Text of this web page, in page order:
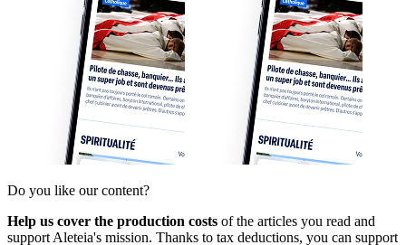
Do you like our content?
Help us cover the production costs of the articles you read and
support Aleteia's mission. Thanks to tax deductions, you can support